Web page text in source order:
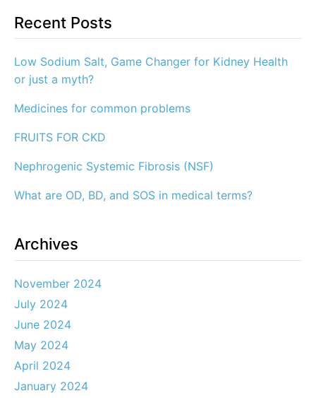
Recent Posts
Low Sodium Salt, Game Changer for Kidney Health
or just a myth?
Medicines for common problems
FRUITS FOR CKD
Nephrogenic Systemic Fibrosis (NSF)
What are OD, BD, and SOS in medical terms?
Archives
November 2024
July 2024
June 2024
May 2024
April 2024
January 2024